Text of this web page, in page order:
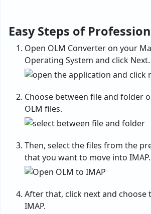
Easy Steps of
Open OLM Converter on your
Operating System and click Next.
Choose between file and folder
OLM files.
Then, select the files from the
that you want to move into IMAP.
After that, click next and choose
IMAP.